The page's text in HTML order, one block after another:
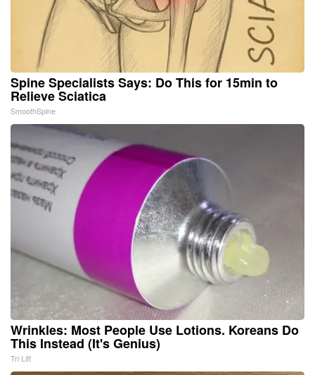
Spine Specialists Says: Do This for 15min to
Relieve Sciatica
SmoothSpine
Wrinkles: Most People Use Lotions. Koreans Do
This Instead (It's Genius)
Tri Lift